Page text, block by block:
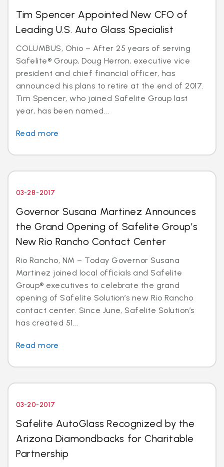
Tim Spencer Appointed New CFO of
Leading U.S. Auto Glass Specialist
COLUMBUS, Ohio – After 25 years of serving
Safelite® Group, Doug Herron, executive vice
president and chief financial officer, has
announced his plans to retire at the end of 2017.
Tim Spencer, who joined Safelite Group last
year, has been named...
Read more
03-28-2017
Governor Susana Martinez Announces
the Grand Opening of Safelite Group’s
New Rio Rancho Contact Center
Rio Rancho, NM – Today Governor Susana
Martinez joined local officials and Safelite
Group® executives to celebrate the grand
opening of Safelite Solution’s new Rio Rancho
contact center. Since June, Safelite Solution’s
has created 51...
Read more
03-20-2017
Safelite AutoGlass Recognized by the
Arizona Diamondbacks for Charitable
Partnership